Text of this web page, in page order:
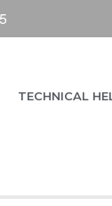
TECHNICAL